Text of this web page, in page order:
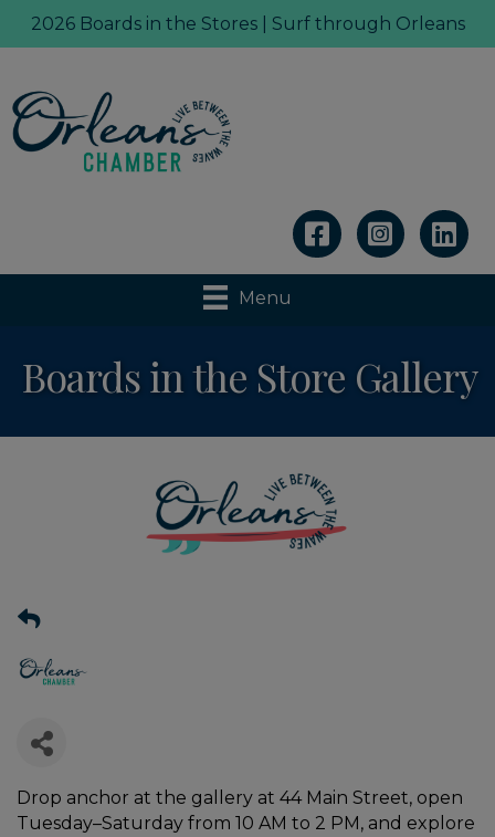
2026 Boards in the Stores | Surf through Orleans
Linkedin
Menu
Boards in the Store Gallery
Drop anchor at the gallery at 44 Main Street, open
Tuesday–Saturday from 10 AM to 2 PM, and explore